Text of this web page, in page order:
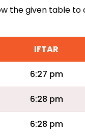
the given table to
IFTAR
6:27 pm
6:28 pm
6:28 pm